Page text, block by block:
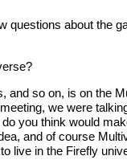
about the
so on, is on the
we were
you think would
and of course
live in the Firefly